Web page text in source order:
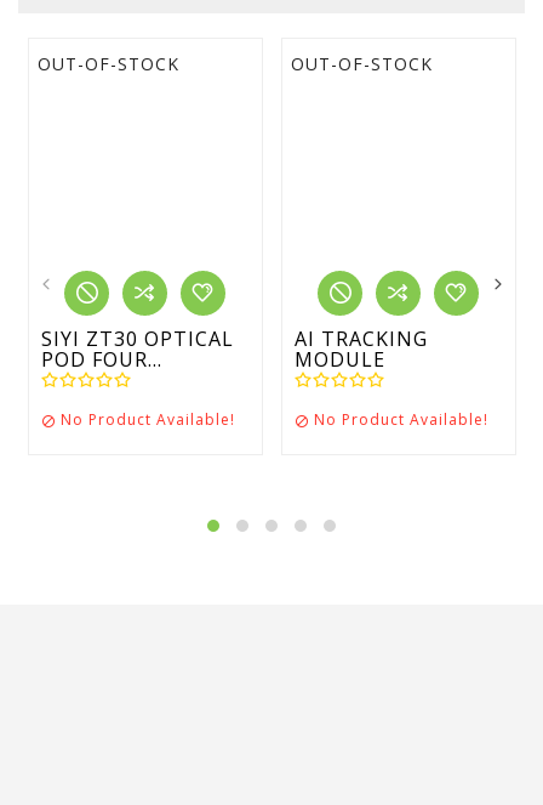
OUT-OF-STOCK
SIYI ZT30 OPTICAL
POD FOUR...
 No Product Available!
OUT-OF-STOCK
AI TRACKING
MODULE
 No Product Available!